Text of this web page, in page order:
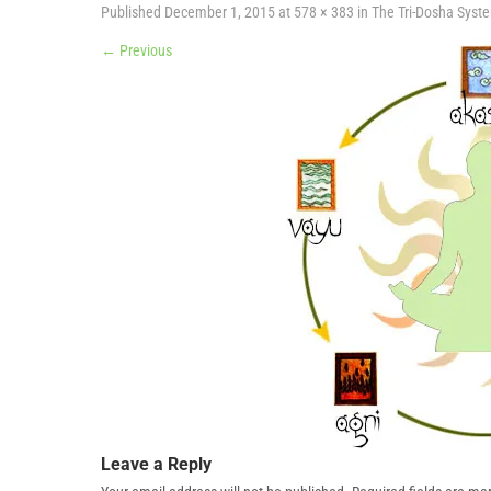
Published December 1, 2015 at 578 × 383 in The Tri-Dosha
← Previous
Leave a Reply